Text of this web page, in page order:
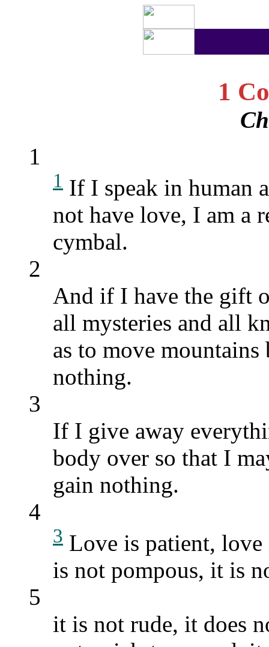
1
1
1 If I speak in human
not have love, I am a
cymbal.
2
And if I have the gift
all mysteries and all
as to move
nothing.
3
If I give away
body over so that I
gain nothing.
4
3 Love is patient,
is not pompous, it is
5
it is not rude, it does